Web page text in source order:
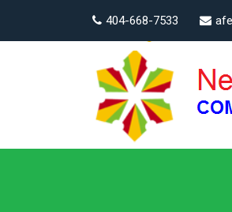
404-668-7533